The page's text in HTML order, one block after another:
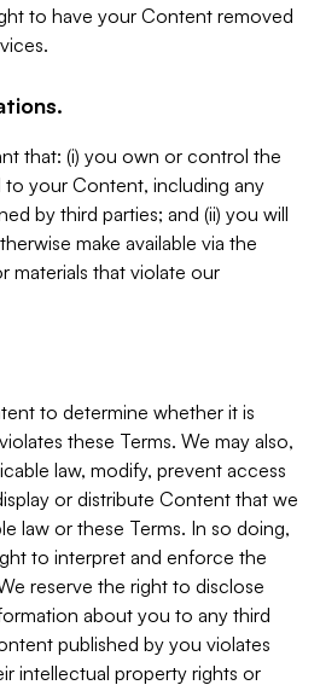
to have your Content removed
that: (i) you own or control the
to your Content, including any
by third parties; and (ii) you will
make available via the
materials that violate our
to determine whether it is
these Terms. We may also,
law, modify, prevent access
or distribute Content that we
law or these Terms. In so doing,
to interpret and enforce the
reserve the right to disclose
about you to any third
published by you violates
intellectual property rights or